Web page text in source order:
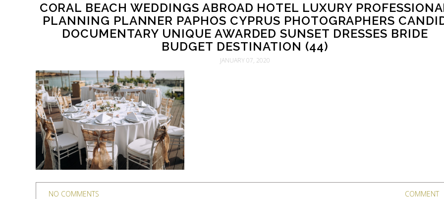
CORAL BEACH WEDDINGS ABROAD HOTEL LUXURY
PLANNING PLANNER PAPHOS CYPRUS PHOTOGRAPHERS
DOCUMENTARY UNIQUE AWARDED SUNSET DRESSES BRIDE
BUDGET DESTINATION (44)
JANUARY 07, 2020
NO COMMENTS COMMENT